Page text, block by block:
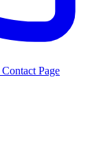
Contact Page